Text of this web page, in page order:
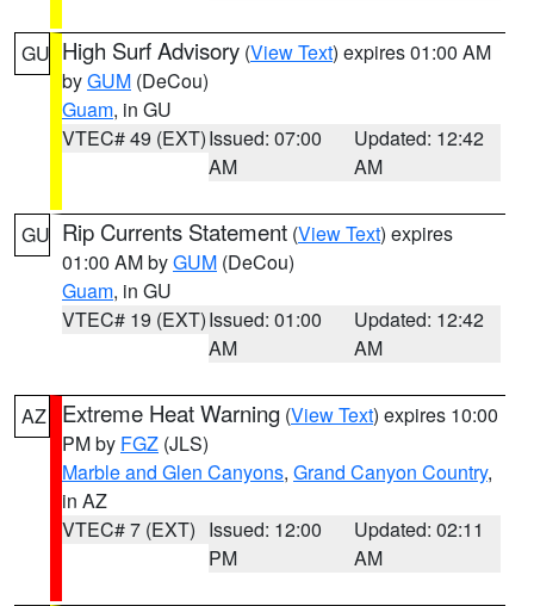
GU High Surf Advisory (View Text) expires 01:00 AM
byGUM (DeCou)
Guam, in GU
VTEC# 49 (EXT)Issued: 07:00
AM
Updated: 12:42
AM
GU Rip Currents Statement (View Text) expires
01:00 AM byGUM (DeCou)
Guam, in GU
VTEC# 19 (EXT)Issued: 01:00
AM
Updated: 12:42
AM
AZ Extreme Heat Warning (View Text) expires 10:00
PM by FGZ (JLS)
Marble and Glen Canyons, Grand Canyon Country,
in AZ
VTEC# 7 (EXT) Issued: 12:00
PM
Updated: 02:11
AM